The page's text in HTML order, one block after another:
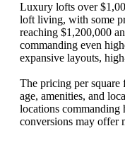
Luxury lofts over
loft living, with some
reaching $1,200,000
commanding even
expansive layouts,
The pricing per
age, amenities, and
locations commanding
conversions may offer